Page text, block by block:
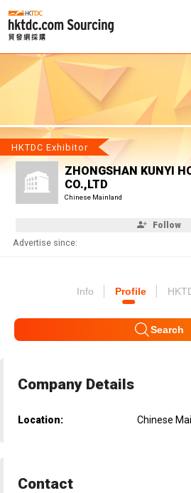
HKTDC Exhibitor
ZHONGSHAN KUNYI
CO.,LTD
Chinese Mainland
Follow
Advertise since:
Info Profile
Search
Company Details
Location: Chinese
Contact